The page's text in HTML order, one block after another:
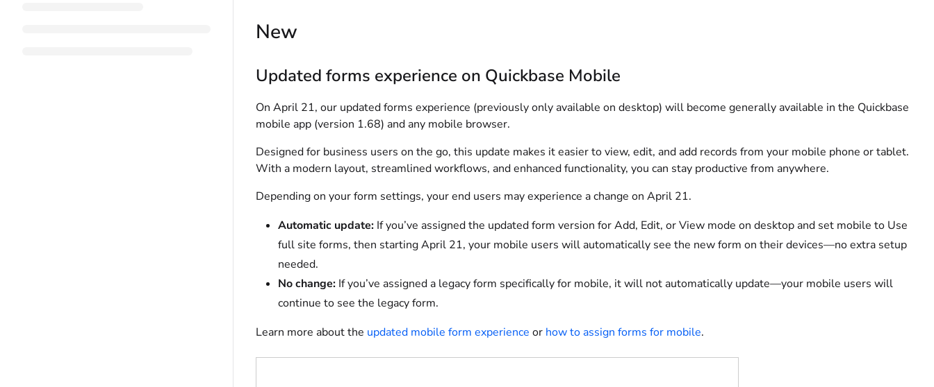
New
Updated forms experience on Quickbase Mobile
On April 21, our updated forms experience (previously only available on desktop) will become generally available in the Quickbase
mobile app (version 1.68) and any mobile browser.
Designed for business users on the go, this update makes it easier to view, edit, and add records from your mobile phone or tablet.
With a modern layout, streamlined workflows, and enhanced functionality, you can stay productive from anywhere.
Depending on your form settings, your end users may experience a change on April 21.
Automatic update: If you’ve assigned the updated form version for Add, Edit, or View mode on desktop and set mobile to Use
full site forms, then starting April 21, your mobile users will automatically see the new form on their devices—no extra setup
needed.
No change: If you’ve assigned a legacy form specifically for mobile, it will not automatically update—your mobile users will
continue to see the legacy form.
Learn more about the updated mobile form experience or how to assign forms for mobile.